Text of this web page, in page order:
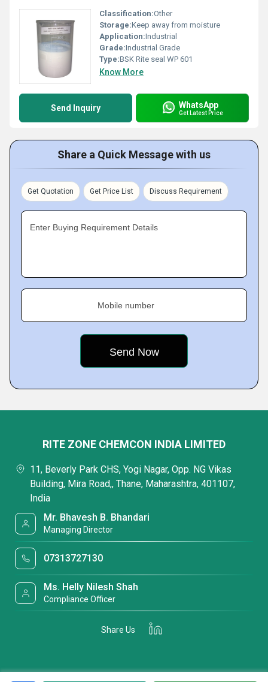
Classification:Other
Storage:Keep away from moisture
Application:Industrial
Grade:Industrial Grade
Type:BSK Rite seal WP 601
Know More
Send Inquiry WhatsApp
Get Latest Price
Share a Quick Message with us
Get Quotation Get Price List Discuss Requirement
Enter Buying Requirement Details
Mobile number
RITE ZONE CHEMCON INDIA LIMITED
11, Beverly Park CHS, Yogi Nagar, Opp. NG Vikas
Building, Mira Road,, Thane, Maharashtra, 401107,
India
Mr. Bhavesh B. Bhandari
Managing Director
07313727130
Ms. Helly Nilesh Shah
Compliance Officer
Share Us